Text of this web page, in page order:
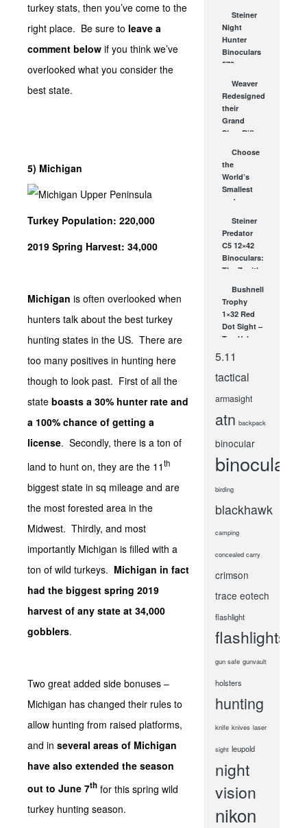
turkey stats, then you’ve come to the
right place. Be sure to leave a
comment below if you think we’ve
overlooked what you consider the
best state.
5) Michigan
Turkey Population: 220,000
2019 Spring Harvest: 34,000
Michigan is often overlooked when
hunters talk about the best turkey
hunting states in the US. There are
too many positives in hunting here
though to look past. First of all the
state boasts a 30% hunter rate and
a 100% chance of getting a
license. Secondly, there is a ton of
land to hunt on, they are the 11th
biggest state in sq mileage and are
the most forested area in the
Midwest. Thirdly, and most
importantly Michigan is filled with a
ton of wild turkeys. Michigan in fact
had the biggest spring 2019
harvest of any state at 34,000
gobblers.
Two great added side bonuses –
Michigan has changed their rules to
allow hunting from raised platforms,
and in several areas of Michigan
have also extended the season
out to June 7th for this spring wild
turkey hunting season.
Good For?
AUG 16, 2021
Steiner
Night
Hunter
Binoculars
570 –
Performance
at Night
SEP 24, 2008
Weaver
Redesigned
their
Grand
Slam Rifle
SHOT
Show!
JAN 23, 2013
Choose
the
World’s
Smallest
and
LED
Flashlight
from
Streamlight
Steiner
Predator
C5 12×42
Binoculars:
The Zenith
Binoculars
SEP 21, 2009
Bushnell
Trophy
1×32 Red
Dot Sight –
Top Value
Red Dot
Sight
JUN 25, 2010
5.11
tactical
armasight
atn backpack
binocular
binoculars
birding
blackhawk
camping
concealed carry
crimson
trace eotech
flashlight
flashlights
gun safe gunvault
holsters
hunting
knife knives laser
sight leupold
night
vision
nikon